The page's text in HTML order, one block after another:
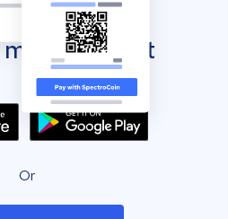
wallet
Or